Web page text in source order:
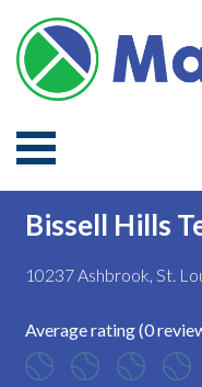
Bissell Hills
10237 Ashbrook, St.
Average rating (0